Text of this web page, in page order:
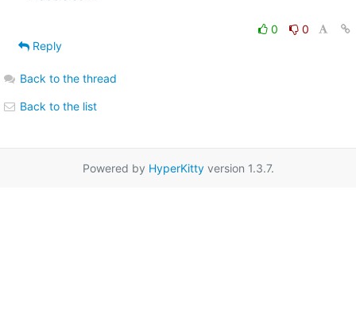
0
0
Reply
Back to the thread
Back to the list
Powered by HyperKittyversion 1.3.7.